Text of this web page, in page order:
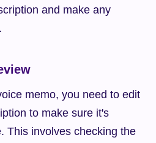
and make any
memo, you need to edit
to make sure it's
This involves checking the